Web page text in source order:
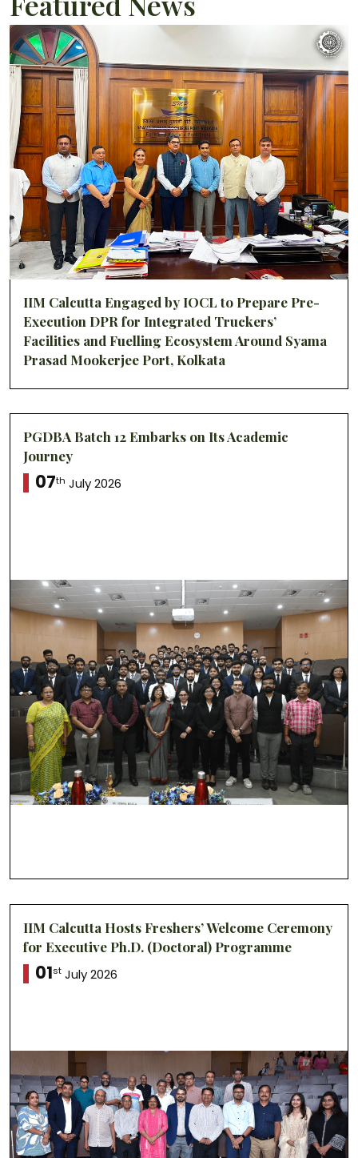
IIM Calcutta Engaged by IOCL to Prepare Pre-
Execution DPR for Integrated Truckers’
Facilities and Fuelling Ecosystem Around Syama
Prasad Mookerjee Port, Kolkata
PGDBA Batch 12 Embarks on Its Academic
Journey
07th July 2026
IIM Calcutta Hosts Freshers’ Welcome Ceremony
for Executive Ph.D. (Doctoral) Programme
01st July 2026